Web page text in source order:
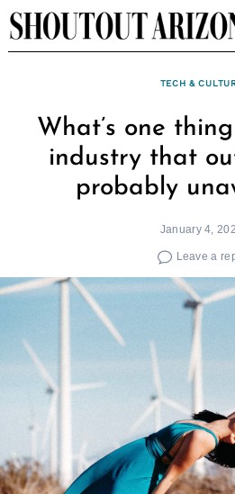
Skip
to
TECH &
What’s one
industry that
probably
January 4,
Leave a